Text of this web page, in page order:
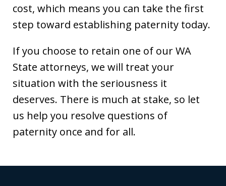
cost, which means you can take the first
step toward establishing paternity today.
If you choose to retain one of our WA
State attorneys, we will treat your
situation with the seriousness it
deserves. There is much at stake, so let
us help you resolve questions of
paternity once and for all.